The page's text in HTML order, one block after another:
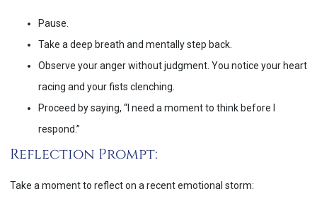
Pause.
Take a deep breath and mentally step back.
Observe your anger without judgment. You notice your heart
racing and your fists clenching.
Proceed by saying, “I need a moment to think before I
respond.”
Reflection Prompt:
Take a moment to reflect on a recent emotional storm: